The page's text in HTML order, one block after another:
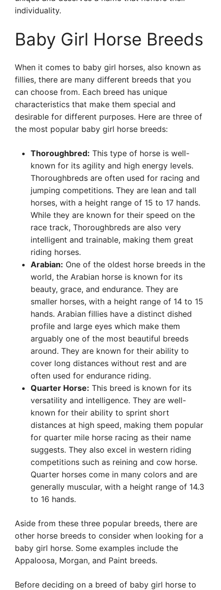
individuality.
Baby Girl Horse Breeds
When it comes to baby girl horses, also known as
fillies, there are many different breeds that you
can choose from. Each breed has unique
characteristics that make them special and
desirable for different purposes. Here are three of
the most popular baby girl horse breeds:
Thoroughbred: This type of horse is well-
known for its agility and high energy levels.
Thoroughbreds are often used for racing and
jumping competitions. They are lean and tall
horses, with a height range of 15 to 17 hands.
While they are known for their speed on the
race track, Thoroughbreds are also very
intelligent and trainable, making them great
riding horses.
Arabian: One of the oldest horse breeds in the
world, the Arabian horse is known for its
beauty, grace, and endurance. They are
smaller horses, with a height range of 14 to 15
hands. Arabian fillies have a distinct dished
profile and large eyes which make them
arguably one of the most beautiful breeds
around. They are known for their ability to
cover long distances without rest and are
often used for endurance riding.
Quarter Horse: This breed is known for its
versatility and intelligence. They are well-
known for their ability to sprint short
distances at high speed, making them popular
for quarter mile horse racing as their name
suggests. They also excel in western riding
competitions such as reining and cow horse.
Quarter horses come in many colors and are
generally muscular, with a height range of 14.3
to 16 hands.
Aside from these three popular breeds, there are
other horse breeds to consider when looking for a
baby girl horse. Some examples include the
Appaloosa, Morgan, and Paint breeds.
Before deciding on a breed of baby girl horse to